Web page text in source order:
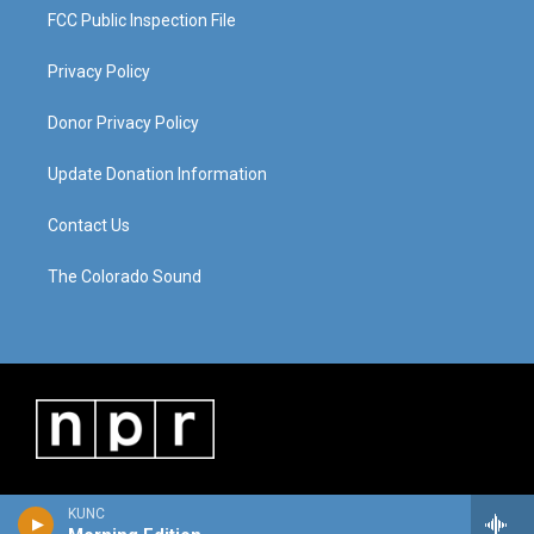
KUNC
FCC Public Inspection File
Privacy Policy
Donor Privacy Policy
Update Donation Information
Contact Us
The Colorado Sound